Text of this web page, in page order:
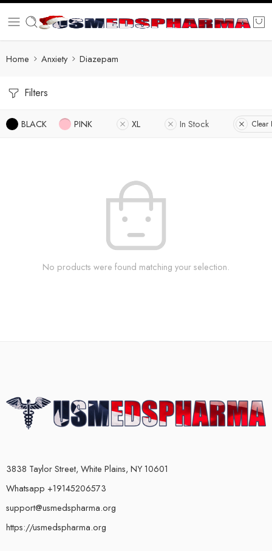
Home Anxiety Diazepam
Filters
BLACK PINK XL In Stock Clear
No products were found matching your selection.
3838 Taylor Street, White Plains, NY 10601
Whatsapp +19145206573
support@usmedspharma.org
https://usmedspharma.org